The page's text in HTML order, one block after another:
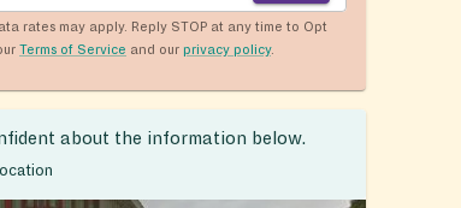
rates may apply. Reply STOP at any time to Opt
Terms of Service and our privacy policy.
about the information below.